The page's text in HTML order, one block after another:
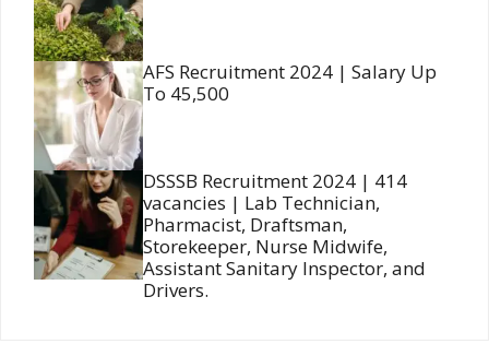
AFS Recruitment 2024 | Salary Up
To 45,500
DSSSB Recruitment 2024 | 414
vacancies | Lab Technician,
Pharmacist, Draftsman,
Storekeeper, Nurse Midwife,
Assistant Sanitary Inspector, and
Drivers.